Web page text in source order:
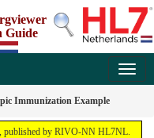
Guide
Immunization Example
published by RIVO-NN HL7NL.